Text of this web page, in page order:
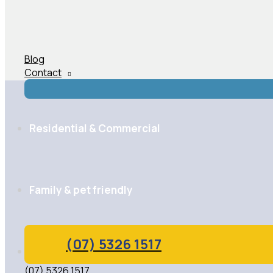
Blog
Contact
(07) 5326 1517
Residential & Commercial
Family & pet friendly
Highly qualified technicians